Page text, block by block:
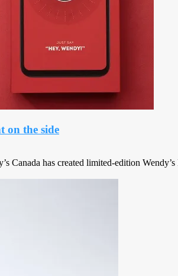
on the side
Canada has created limited-edition